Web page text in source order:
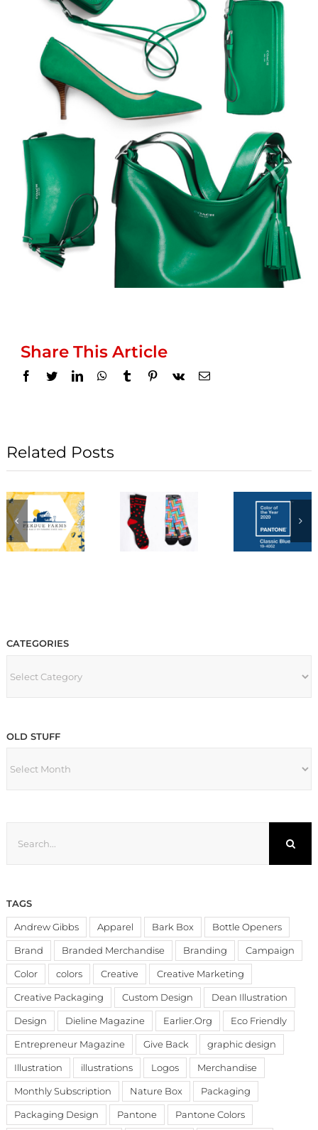
Share This Article
Facebook
TwitterLinkedInWhatsApp
TumblrPinterest
Vk Email
Related Posts
CATEGORIES
OLD STUFF
TAGS
Andrew Gibbs Apparel Bark Box Bottle Openers
Brand Branded Merchandise Branding Campaign
Color colors Creative Creative Marketing
Creative Packaging Custom Design Dean Illustration
Design Dieline Magazine Earlier.Org Eco Friendly
Entrepreneur Magazine Give Back graphic design
Illustration illustrations Logos Merchandise
Monthly Subscription Nature Box Packaging
Packaging Design Pantone Pantone Colors